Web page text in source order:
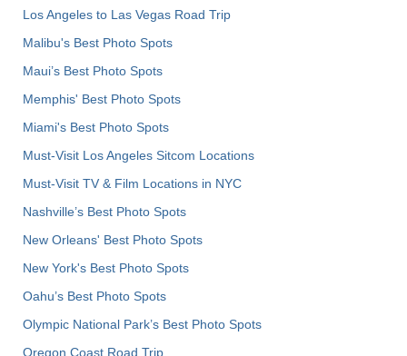
Los Angeles to Las Vegas Road Trip
Malibu's Best Photo Spots
Maui’s Best Photo Spots
Memphis' Best Photo Spots
Miami's Best Photo Spots
Must-Visit Los Angeles Sitcom Locations
Must-Visit TV & Film Locations in NYC
Nashville’s Best Photo Spots
New Orleans' Best Photo Spots
New York's Best Photo Spots
Oahu’s Best Photo Spots
Olympic National Park’s Best Photo Spots
Oregon Coast Road Trip